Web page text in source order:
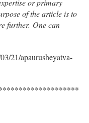
or primary
of the article is to
further. One can
21/apaurusheyatva-